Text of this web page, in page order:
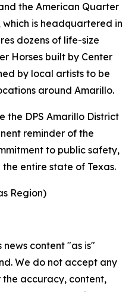
the American Quarter
which is headquartered in
dozens of life-size
Horses built by Center
by local artists to be
around Amarillo.
the DPS Amarillo District
reminder of the
to public safety,
entire state of Texas.
Region)
news content "as is"
We do not accept any
accuracy, content,